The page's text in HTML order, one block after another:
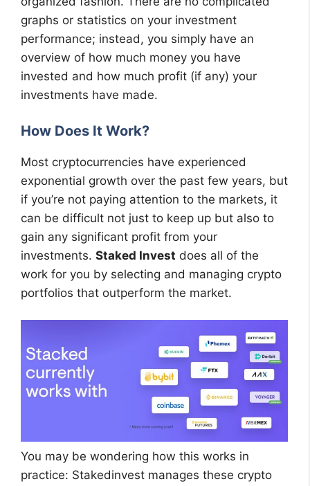
graphs or statistics on your investment
performance; instead, you simply have an
overview of how much money you have
invested and how much profit (if any) your
investments have made.
How Does It Work?
Most cryptocurrencies have experienced
exponential growth over the past few years, but
if you’re not paying attention to the markets, it
can be difficult not just to keep up but also to
gain any significant profit from your
investments. Staked Invest does all of the
work for you by selecting and managing crypto
portfolios that outperform the market.
You may be wondering how this works in
practice: Stakedinvest manages these crypto